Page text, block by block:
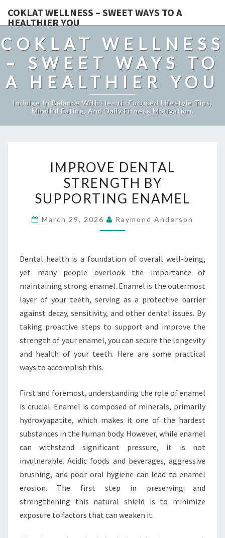
COKLAT WELLNESS – SWEET WAYS TO A
HEALTHIER YOU
COKLAT WELLNESS
– SWEET WAYS TO
A HEALTHIER YOU
Indulge In Balance With Health-Focused Lifestyle Tips,
Mindful Eating, And Daily Fitness Motivation.
DENTAL
STRENGTH
BY
ENAMEL
IMPROVE DENTAL
STRENGTH BY
SUPPORTING ENAMEL
March 29, 2026 Raymond Anderson
Dental health is a foundation of overall well-being,
yet many people overlook the importance of
maintaining strong enamel. Enamel is the outermost
layer of your teeth, serving as a protective barrier
against decay, sensitivity, and other dental issues. By
taking proactive steps to support and improve the
strength of your enamel, you can secure the longevity
and health of your teeth. Here are some practical
ways to accomplish this.
First and foremost, understanding the role of enamel
is crucial. Enamel is composed of minerals, primarily
hydroxyapatite, which makes it one of the hardest
substances in the human body. However, while enamel
can withstand significant pressure, it is not
invulnerable. Acidic foods and beverages, aggressive
brushing, and poor oral hygiene can lead to enamel
erosion. The first step in preserving and
strengthening this natural shield is to minimize
exposure to factors that can weaken it.